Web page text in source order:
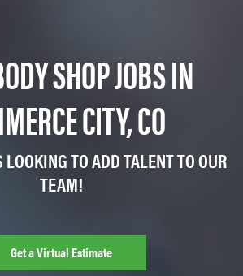
SHOP JOBS IN
CITY, CO
LOOKING TO ADD TALENT TO OUR
TEAM!
Get a Virtual Estimate